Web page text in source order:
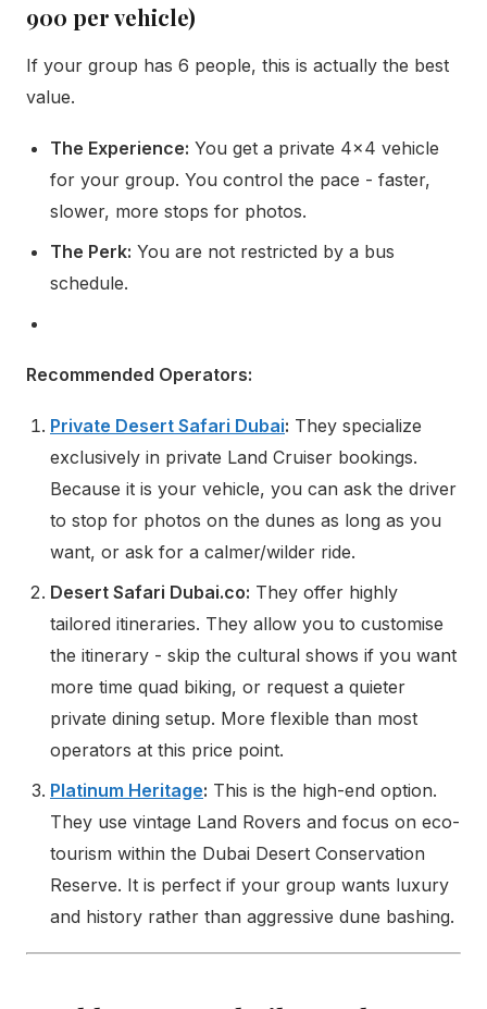
900 per vehicle)
If your group has 6 people, this is actually the best
value.
The Experience: You get a private 4x4 vehicle
for your group. You control the pace - faster,
slower, more stops for photos.
The Perk: You are not restricted by a bus
schedule.
Recommended Operators:
Private Desert Safari Dubai: They specialize
exclusively in private Land Cruiser bookings.
Because it is your vehicle, you can ask the driver
to stop for photos on the dunes as long as you
want, or ask for a calmer/wilder ride.
Desert Safari Dubai.co: They offer highly
tailored itineraries. They allow you to customise
the itinerary - skip the cultural shows if you want
more time quad biking, or request a quieter
private dining setup. More flexible than most
operators at this price point.
Platinum Heritage: This is the high-end option.
They use vintage Land Rovers and focus on eco-
tourism within the Dubai Desert Conservation
Reserve. It is perfect if your group wants luxury
and history rather than aggressive dune bashing.